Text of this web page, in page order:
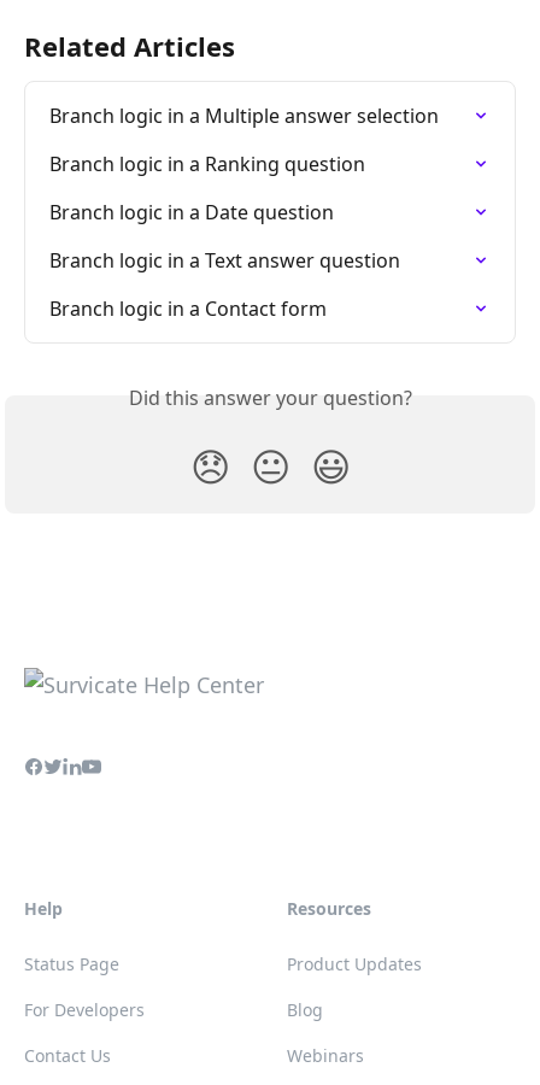
Related Articles
Branch logic in a Multiple answer selection
Branch logic in a Ranking question
Branch logic in a Date question
Branch logic in a Text answer question
Branch logic in a Contact form
Did this answer your question?
😞 😐 😃
Help
Status Page
For Developers
Contact Us
Resources
Product Updates
Blog
Webinars